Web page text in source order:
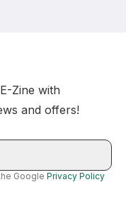
Zine with
and offers!
Google Privacy Policy